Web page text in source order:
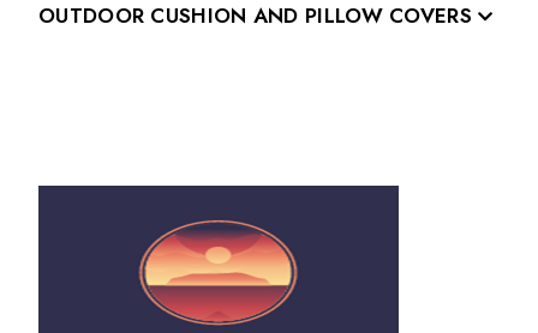
OUTDOOR CUSHION AND PILLOW COVERS